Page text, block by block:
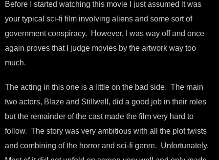
Before I started watching this movie I just assumed it was
your typical sci-fi film involving aliens and some sort of
government conspiracy. However, I was way off and once
again proves that I judge movies by the artwork way too
much.
The acting in this one is a little on the bad side. The main
two actors, Blaze and Stillwell, did a good job in their roles
but the remainder of the cast made the film very hard to
follow. The story was very ambitious with all the plot twists
and combining of the horror and sci-fi genre. Unfortunately,